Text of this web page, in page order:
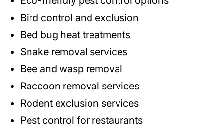
Bird control and exclusion
Bed bug heat treatments
Snake removal services
Bee and wasp removal
Raccoon removal services
Rodent exclusion services
Pest control for restaurants